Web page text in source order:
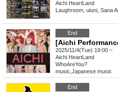
Aichi HeartLand
Laughroom, uiuni, Sana
End
2025/11/4(Tue) 19:00 ~
Aichi HeartLand
WhoAreYou?
music Japanese music
End